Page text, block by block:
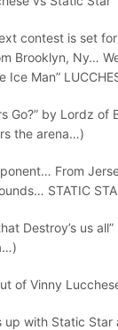
contest is set
Brooklyn, Ny…
Ice Man”
Go?” by Lordz of
the arena…)
From
STATIC
Destroy’s us
of Vinny
up with Static Star